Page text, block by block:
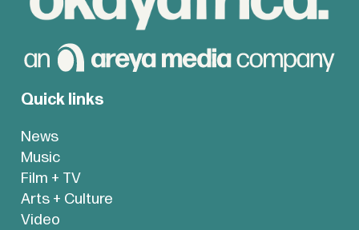
Quick links
News
Music
Film + TV
Arts + Culture
Video